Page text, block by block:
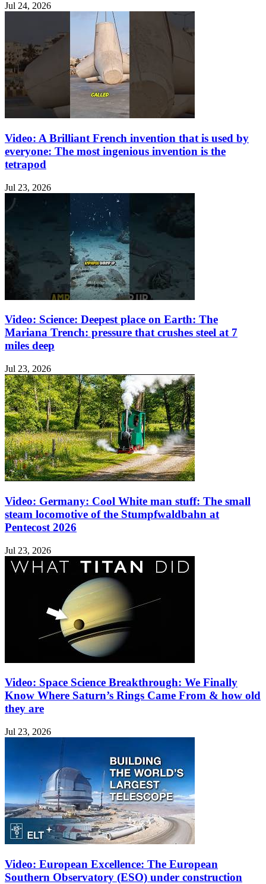
Jul 24, 2026
Video: A Brilliant French invention that is used by
everyone: The most ingenious invention is the
tetrapod
Jul 23, 2026
Video: Science: Deepest place on Earth: The
Mariana Trench: pressure that crushes steel at 7
miles deep
Jul 23, 2026
Video: Germany: Cool White man stuff: The small
steam locomotive of the Stumpfwaldbahn at
Pentecost 2026
Jul 23, 2026
Video: Space Science Breakthrough: We Finally
Know Where Saturn’s Rings Came From & how old
they are
Jul 23, 2026
Video: European Excellence: The European
Southern Observatory (ESO) under construction